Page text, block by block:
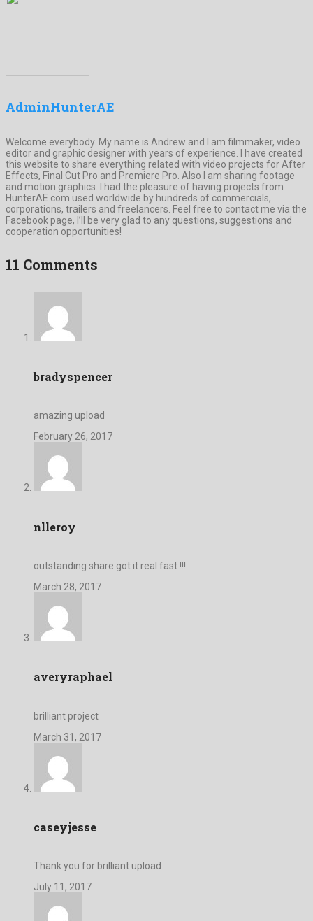
AdminHunterAE
Welcome everybody. My name is Andrew and I am filmmaker, video
editor and graphic designer with years of experience. I have created
this website to share everything related with video projects for After
Effects, Final Cut Pro and Premiere Pro. Also I am sharing footage
and motion graphics. I had the pleasure of having projects from
HunterAE.com used worldwide by hundreds of commercials,
corporations, trailers and freelancers. Feel free to contact me via the
Facebook page, I’ll be very glad to any questions, suggestions and
cooperation opportunities!
11 Comments
bradyspencer
amazing upload
February 26, 2017
nlleroy
outstanding share got it real fast !!!
March 28, 2017
averyraphael
brilliant project
March 31, 2017
caseyjesse
Thank you for brilliant upload
July 11, 2017